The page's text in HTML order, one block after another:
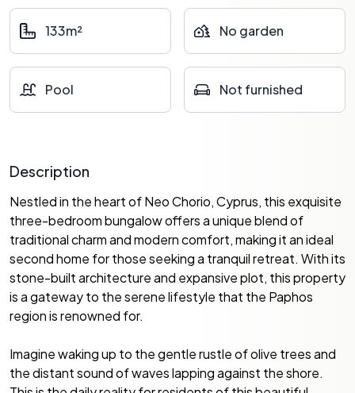
133m² No garden
Pool Not furnished
Description
Nestled in the heart of Neo Chorio, Cyprus, this exquisite
three-bedroom bungalow offers a unique blend of
traditional charm and modern comfort, making it an ideal
second home for those seeking a tranquil retreat. With its
stone-built architecture and expansive plot, this property
is a gateway to the serene lifestyle that the Paphos
region is renowned for.
Imagine waking up to the gentle rustle of olive trees and
the distant sound of waves lapping against the shore.